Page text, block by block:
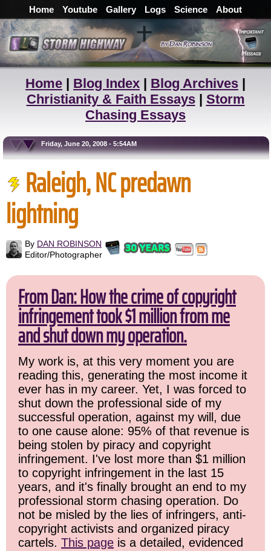
Home Youtube Gallery Logs Science About
Home | Blog Index | Blog Archives |
Christianity & Faith Essays| Storm
Chasing Essays
Friday, June 20, 2008 - 5:54AM
Raleigh, NC predawn
lightning
By DAN ROBINSON
Editor/Photographer
From Dan: How the crime of copyright
infringement took $1 million from me
and shut down my operation.
My work is, at this very moment you are
reading this, generating the most income it
ever has in my career. Yet, I was forced to
shut down the professional side of my
successful operation, against my will, due
to one cause alone: 95% of that revenue is
being stolen by piracy and copyright
infringement. I've lost more than $1 million
to copyright infringement in the last 15
years, and it's finally brought an end to my
professional storm chasing operation. Do
not be misled by the lies of infringers, anti-
copyright activists and organized piracy
cartels. This page is a detailed, evidenced